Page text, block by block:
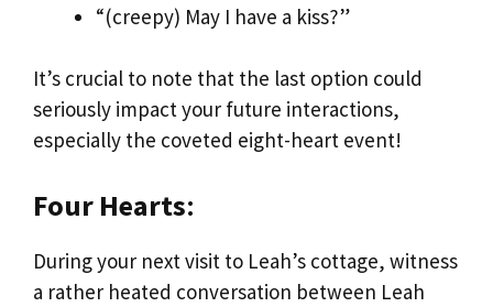
“(creepy) May I have a kiss?”
It’s crucial to note that the last option could
seriously impact your future interactions,
especially the coveted eight-heart event!
Four Hearts:
During your next visit to Leah’s cottage, witness
a rather heated conversation between Leah